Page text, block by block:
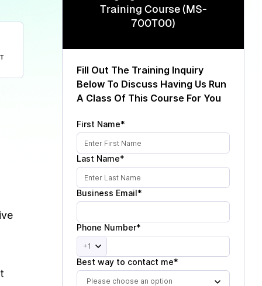
Training Course (MS-
700T00)
Fill Out The Training Inquiry
Below To Discuss Having Us Run
A Class Of This Course For You
First Name*
Last Name*
Business Email*
Phone Number*
+1
Best way to contact me*
Please choose an option